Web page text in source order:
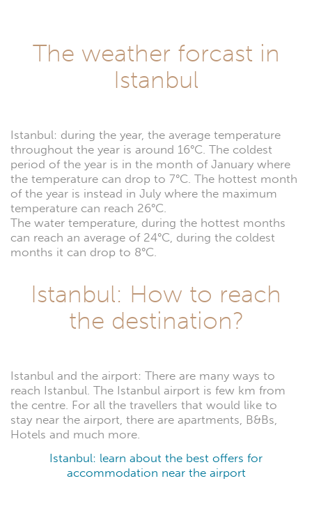
The weather forcast in
Istanbul
Istanbul: during the year, the average temperature
throughout the year is around 16°C. The coldest
period of the year is in the month of January where
the temperature can drop to 7°C. The hottest month
of the year is instead in July where the maximum
temperature can reach 26°C.
The water temperature, during the hottest months
can reach an average of 24°C, during the coldest
months it can drop to 8°C.
Istanbul: How to reach
the destination?
Istanbul and the airport: There are many ways to
reach Istanbul. The Istanbul airport is few km from
the centre. For all the travellers that would like to
stay near the airport, there are apartments, B&Bs,
Hotels and much more.
Istanbul: learn about the best offers for
accommodation near the airport